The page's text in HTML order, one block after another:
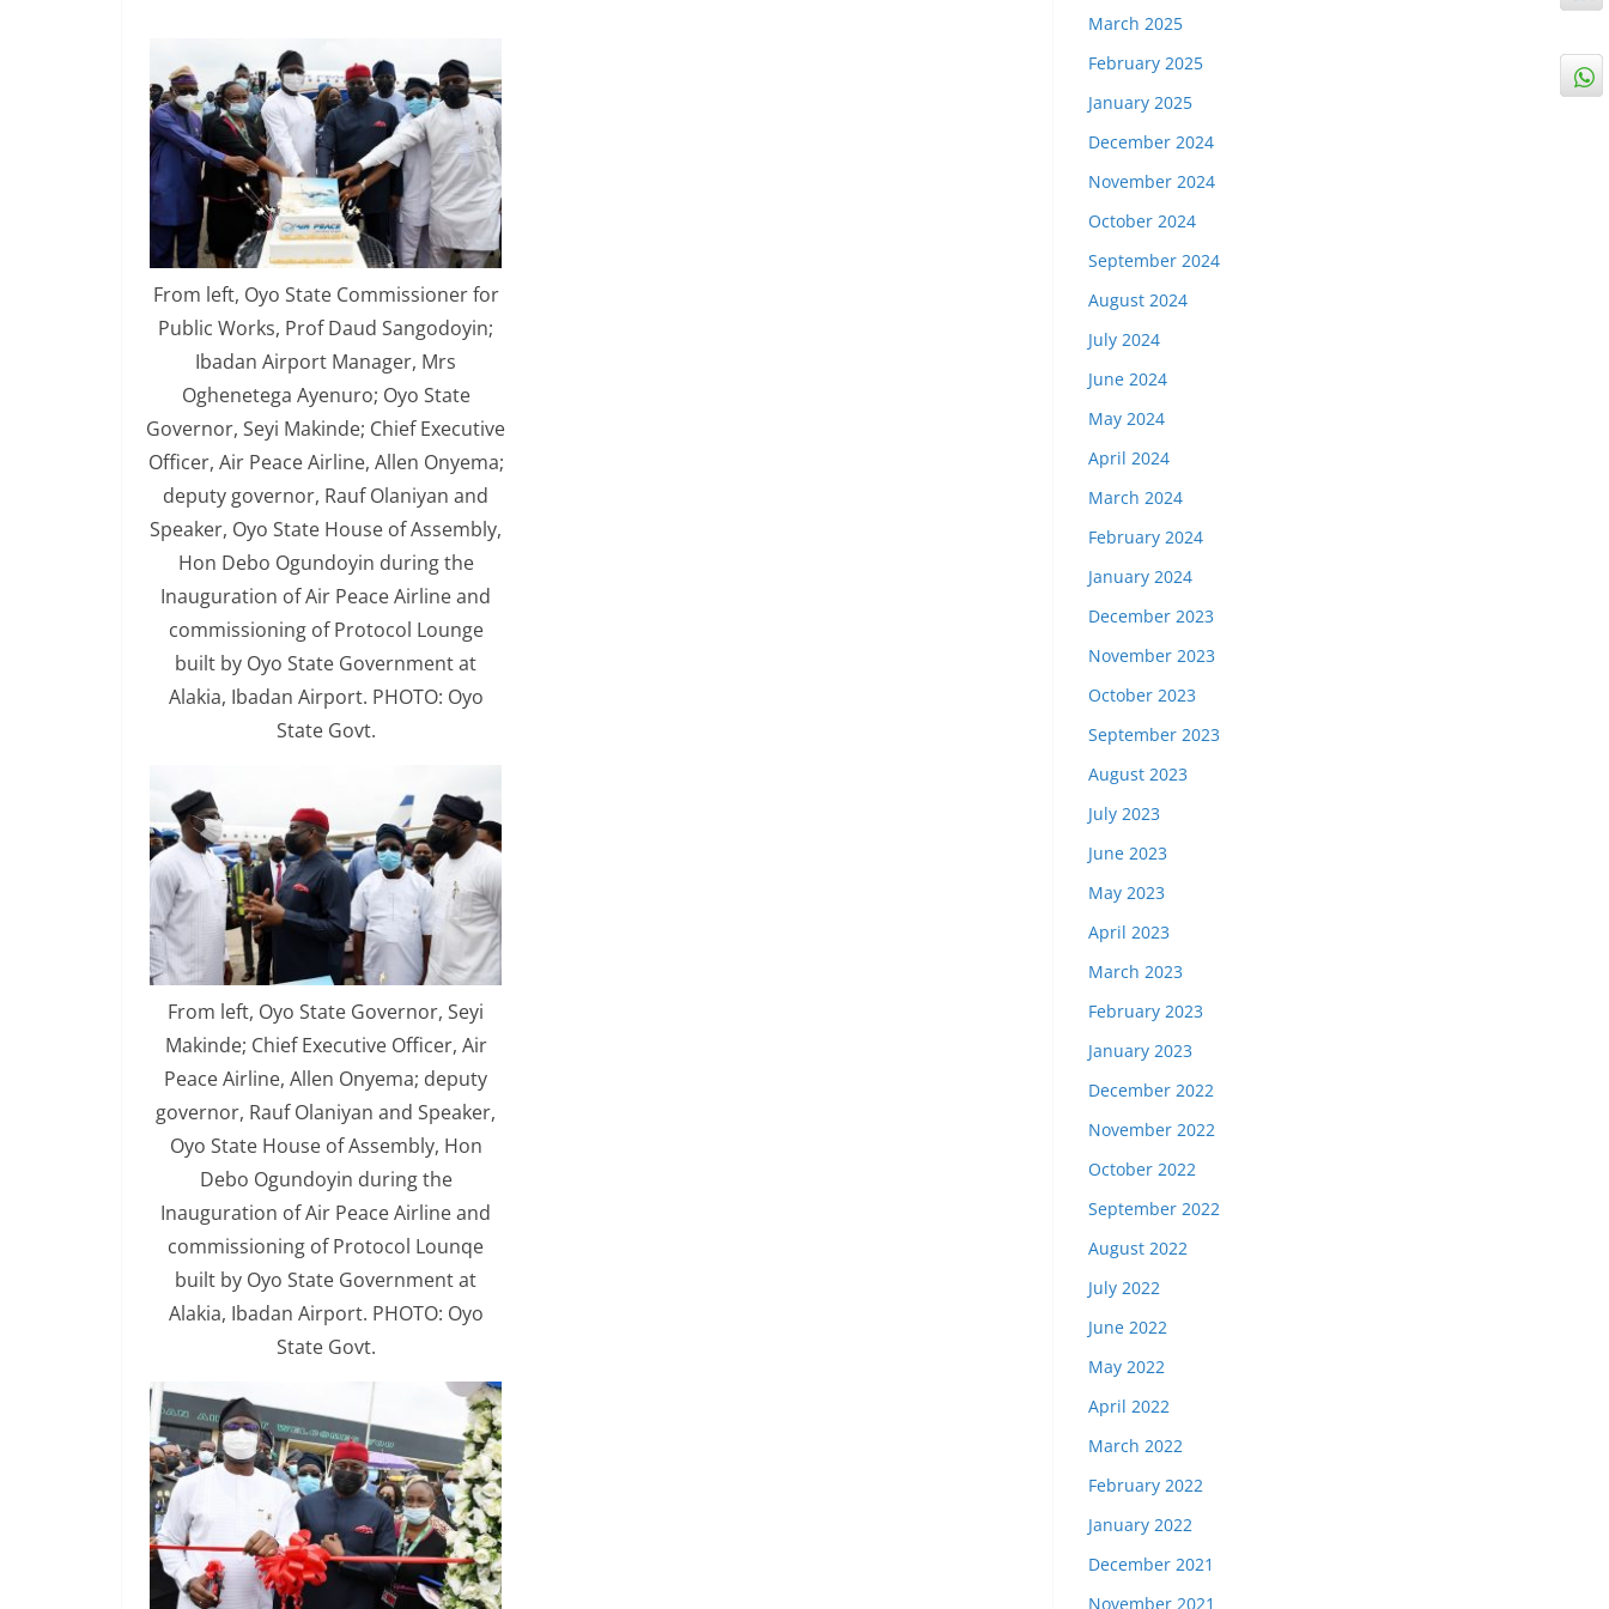
From left, Oyo State Commissioner for
Public Works, Prof Daud Sangodoyin;
Ibadan Airport Manager, Mrs
Oghenetega Ayenuro; Oyo State
Governor, Seyi Makinde; Chief Executive
Officer, Air Peace Airline, Allen Onyema;
deputy governor, Rauf Olaniyan and
Speaker, Oyo State House of Assembly,
Hon Debo Ogundoyin during the
Inauguration of Air Peace Airline and
commissioning of Protocol Lounge
built by Oyo State Government at
Alakia, Ibadan Airport. PHOTO: Oyo
State Govt.
From left, Oyo State Governor, Seyi
Makinde; Chief Executive Officer, Air
Peace Airline, Allen Onyema; deputy
governor, Rauf Olaniyan and Speaker,
Oyo State House of Assembly, Hon
Debo Ogundoyin during the
Inauguration of Air Peace Airline and
commissioning of Protocol Lounqe
built by Oyo State Government at
Alakia, Ibadan Airport. PHOTO: Oyo
State Govt.
March 2025
February 2025
January 2025
December 2024
November 2024
October 2024
September 2024
August 2024
July 2024
June 2024
May 2024
April 2024
March 2024
February 2024
January 2024
December 2023
November 2023
October 2023
September 2023
August 2023
July 2023
June 2023
May 2023
April 2023
March 2023
February 2023
January 2023
December 2022
November 2022
October 2022
September 2022
August 2022
July 2022
June 2022
May 2022
April 2022
March 2022
February 2022
January 2022
December 2021
November 2021